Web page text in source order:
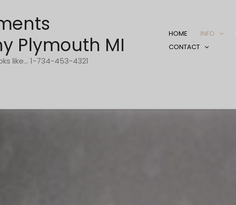
Plymouth MI
like... 1-734-453-4321
HOME INFO
CONTACT